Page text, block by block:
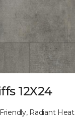
12X24
Radiant Heat